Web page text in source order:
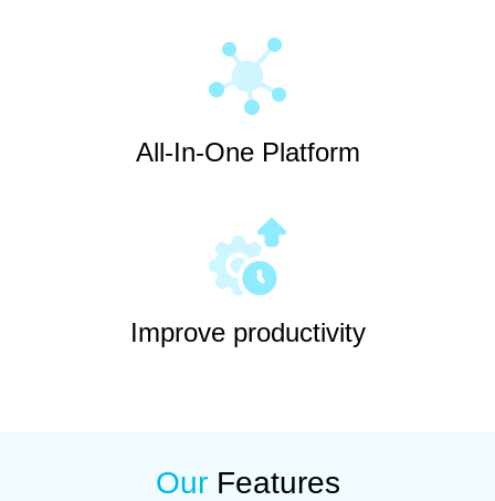
All-In-One Platform
Improve productivity
OurFeatures